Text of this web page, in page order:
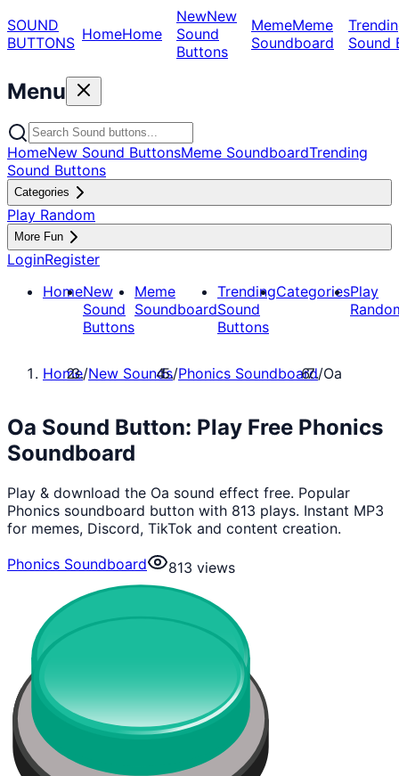
SOUND
BUTTONS HomeHome
NewNew
Sound
Buttons
MemeMeme
Soundboard
Sound
Menu
HomeNew Sound ButtonsMeme SoundboardTrending
Sound Buttons
Categories
Play Random
More Fun
LoginRegister
HomeNew
Sound
Buttons
Meme
Soundboard
Trending
Sound
Buttons
CategoriesPlay
Home/New Sounds/Phonics Soundboard/Oa
Oa Sound Button: Play Free Phonics
Soundboard
Play & download the Oa sound effect free. Popular
Phonics soundboard button with 813 plays. Instant MP3
for memes, Discord, TikTok and content creation.
Phonics Soundboard
813 views